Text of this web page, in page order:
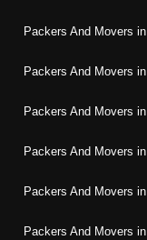
Packers And Movers in
Packers And Movers in
Packers And Movers in
Packers And Movers in
Packers And Movers in
Packers And Movers in